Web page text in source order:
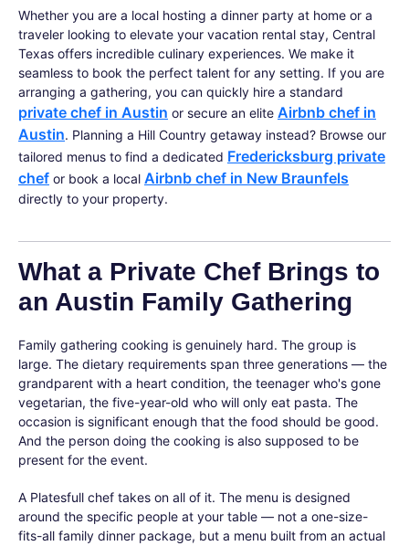
Whether you are a local hosting a dinner party at home or a
traveler looking to elevate your vacation rental stay, Central
Texas offers incredible culinary experiences. We make it
seamless to book the perfect talent for any setting. If you are
arranging a gathering, you can quickly hire a standard
private chef in Austin or secure an elite Airbnb chef in
Austin. Planning a Hill Country getaway instead? Browse our
tailored menus to find a dedicated Fredericksburg private
chef or book a local Airbnb chef in New Braunfels
directly to your property.
What a Private Chef Brings to
an Austin Family Gathering
Family gathering cooking is genuinely hard. The group is
large. The dietary requirements span three generations — the
grandparent with a heart condition, the teenager who's gone
vegetarian, the five-year-old who will only eat pasta. The
occasion is significant enough that the food should be good.
And the person doing the cooking is also supposed to be
present for the event.
A Platesfull chef takes on all of it. The menu is designed
around the specific people at your table — not a one-size-
fits-all family dinner package, but a menu built from an actual